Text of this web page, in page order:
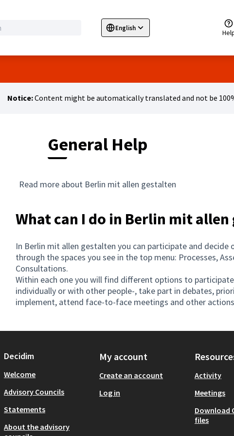
English
Sprache wählen Elegir el
Notice:Content might be automatically translated and not be
General Help
Read more about Berlin mit allen gestalten
What can I do in Berlin mit allen
In Berlin mit allen gestalten you can participate and decide
through the spaces you see in the top menu: Processes,
Consultations.
Within each one you will find different options to
individually or with other people-, take part in debates,
implement, attend face-to-face meetings and other
Decidim
Welcome
Advisory Councils
Statements
About the advisory
My account
Create an account
Log in
Activity
Meetings
Download
files